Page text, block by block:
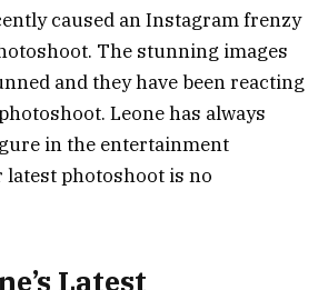
caused an Instagram frenzy
The stunning images
and they have been reacting
Leone has always
in the entertainment
photoshoot is no
Latest